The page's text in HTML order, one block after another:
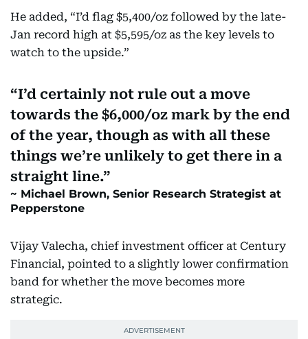
He added, “I’d flag $5,400/oz followed by the late-
Jan record high at $5,595/oz as the key levels to
watch to the upside.”
I’d certainly not rule out a move
towards the $6,000/oz mark by the end
of the year, though as with all these
things we’re unlikely to get there in a
straight line.
Michael Brown, Senior Research Strategist at
Pepperstone
Vijay Valecha, chief investment officer at Century
Financial, pointed to a slightly lower confirmation
band for whether the move becomes more
strategic.